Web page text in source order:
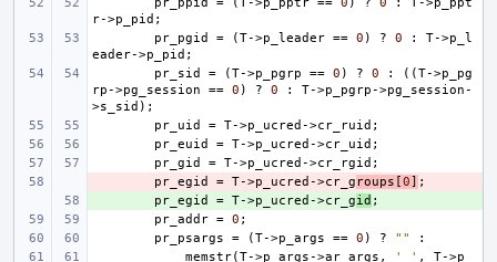
r->p_pid ;
pr_pgid
= (T->p_leader == 0 ) ? 0 : T->p_l
eader->p_pid ;
pr_sid
= (T->p_pgrp == 0 ) ? 0 : ((T->p_pg
rp->pg_session == 0 ) ? 0 : T->p_pgrp->pg_session-
>s_sid );
pr_uid
= T->p_ucred ->cr_ruid ;
pr_euid
= T->p_ucred ->cr_uid ;
pr_gid
= T->p_ucred ->cr_rgid ;
pr_egid = T->p_ucred ->cr_g roups [0] ;
pr_egid = T->p_ucred ->cr_gid ;
pr_addr = 0 ;
pr_psargs
= (T->p_args == 0 ) ? ""
:
memstr(T->p_args->ar_args , ' ' , T->p_